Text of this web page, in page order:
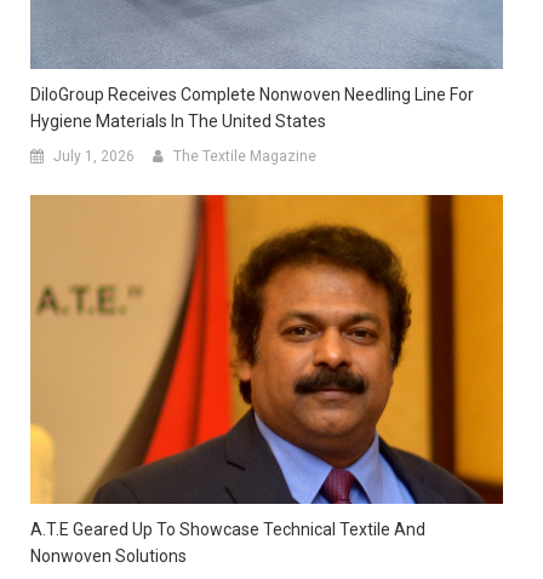
DiloGroup Receives Complete Nonwoven Needling Line For
Hygiene Materials In The United States
July 1, 2026 The Textile Magazine
A.T.E Geared Up To Showcase Technical Textile And
Nonwoven Solutions